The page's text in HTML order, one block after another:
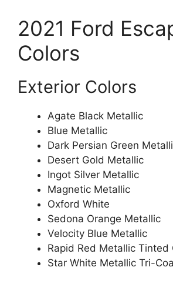
2021 Ford
Colors
Exterior Colors
Agate Black Metallic
Blue Metallic
Dark Persian Green
Desert Gold Metallic
Ingot Silver Metallic
Magnetic Metallic
Oxford White
Sedona Orange Metallic
Velocity Blue Metallic
Rapid Red Metallic Tinted
Star White Metallic Tri-